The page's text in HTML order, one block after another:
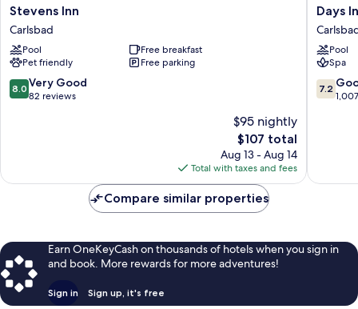
Stevens
Inn
Carlsbad
Stevens Inn
Carlsbad
Pool
Free breakfast
Pet friendly
Free parking
8.0
out
reviews
8.0 Very Good
82 reviews
$95 nightly
The
price
is
$107
$107 total
Aug 13 - Aug 14
Total with taxes and fees
Days
Inn
by
Days
Pool
Spa
7.2
out
7.2
Compare similar properties
Earn OneKeyCash on thousands of hotels when you sign in
and book. More rewards for more adventures!
Sign in Sign up, it's free